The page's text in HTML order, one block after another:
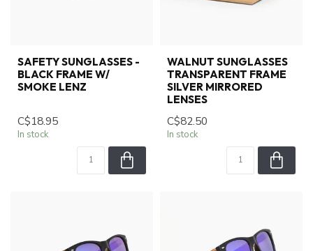
SAFETY SUNGLASSES -
BLACK FRAME W/
SMOKE LENZ
C$18.95
In stock
WALNUT SUNGLASSES
TRANSPARENT FRAME
SILVER MIRRORED
LENSES
C$82.50
In stock